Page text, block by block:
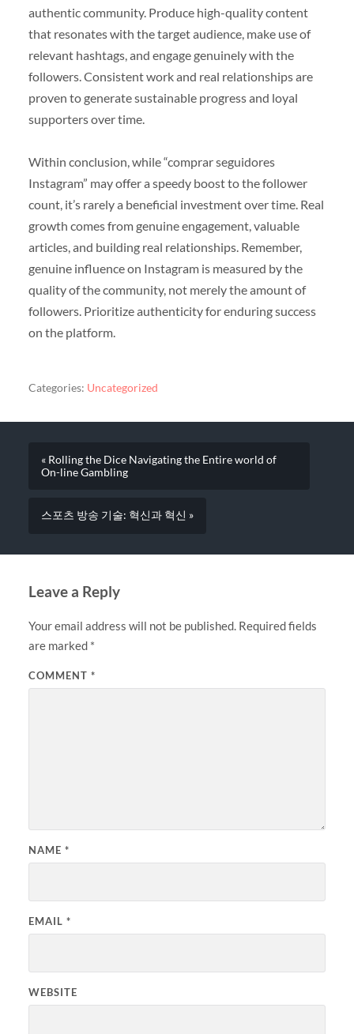
authentic community. Produce high-quality content
that resonates with the target audience, make use of
relevant hashtags, and engage genuinely with the
followers. Consistent work and real relationships are
proven to generate sustainable progress and loyal
supporters over time.
Within conclusion, while “comprar seguidores
Instagram” may offer a speedy boost to the follower
count, it’s rarely a beneficial investment over time. Real
growth comes from genuine engagement, valuable
articles, and building real relationships. Remember,
genuine influence on Instagram is measured by the
quality of the community, not merely the amount of
followers. Prioritize authenticity for enduring success
on the platform.
Categories: Uncategorized
« Rolling the Dice Navigating the Entire world of
On-line Gambling
스포츠 방송 기술: 혁신과 혁신 »
Leave a Reply
Your email address will not be published. Required fields
are marked *
COMMENT *
NAME *
EMAIL *
WEBSITE